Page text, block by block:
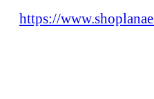
https://